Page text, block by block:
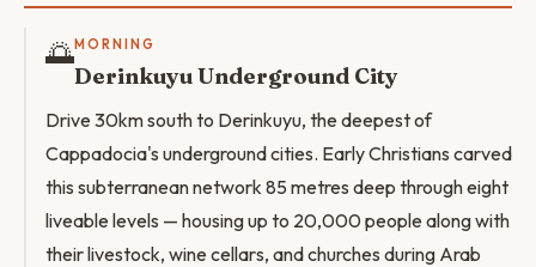
🌅MORNING
Derinkuyu Underground City
Drive 30km south to Derinkuyu, the deepest of
Cappadocia's underground cities. Early Christians carved
this subterranean network 85 metres deep through eight
liveable levels — housing up to 20,000 people along with
their livestock, wine cellars, and churches during Arab